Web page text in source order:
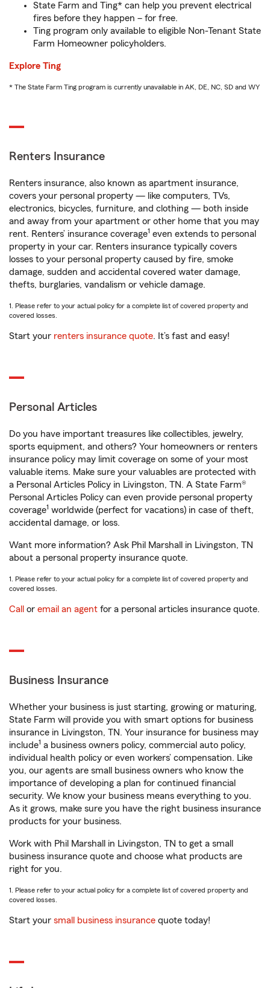
State Farm and Ting* can help you prevent electrical
fires before they happen – for free.
Ting program only available to eligible Non-Tenant State
Farm Homeowner policyholders.
Explore Ting
* The State Farm Ting program is currently unavailable in AK, DE, NC, SD and WY
Renters Insurance
Renters insurance, also known as apartment insurance,
covers your personal property — like computers, TVs,
electronics, bicycles, furniture, and clothing — both inside
and away from your apartment or other home that you may
rent. Renters’ insurance coverage1 even extends to personal
property in your car. Renters insurance typically covers
losses to your personal property caused by fire, smoke
damage, sudden and accidental covered water damage,
thefts, burglaries, vandalism or vehicle damage.
1. Please refer to your actual policy for a complete list of covered property and
covered losses.
Start your renters insurance quote. It’s fast and easy!
Personal Articles
Do you have important treasures like collectibles, jewelry,
sports equipment, and others? Your homeowners or renters
insurance policy may limit coverage on some of your most
valuable items. Make sure your valuables are protected with
a Personal Articles Policy in Livingston, TN. A State Farm®
Personal Articles Policy can even provide personal property
coverage1 worldwide (perfect for vacations) in case of theft,
accidental damage, or loss.
Want more information? Ask Phil Marshall in Livingston, TN
about a personal property insurance quote.
1. Please refer to your actual policy for a complete list of covered property and
covered losses.
Call or email an agent for a personal articles insurance quote.
Business Insurance
Whether your business is just starting, growing or maturing,
State Farm will provide you with smart options for business
insurance in Livingston, TN. Your insurance for business may
include1 a business owners policy, commercial auto policy,
individual health policy or even workers’ compensation. Like
you, our agents are small business owners who know the
importance of developing a plan for continued financial
security. We know your business means everything to you.
As it grows, make sure you have the right business insurance
products for your business.
Work with Phil Marshall in Livingston, TN to get a small
business insurance quote and choose what products are
right for you.
1. Please refer to your actual policy for a complete list of covered property and
covered losses.
Start your small business insurance quote today!